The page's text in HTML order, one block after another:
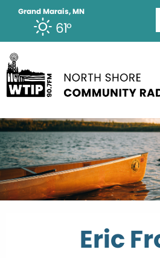
Grand Marais, MN
61°
Eric